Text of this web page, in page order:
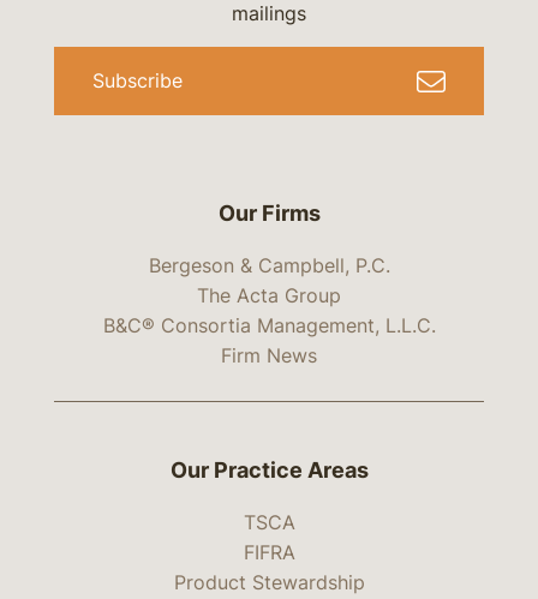
Our Firms
Bergeson & Campbell, P.C.
The Acta Group
B&C® Consortia Management, L.L.C.
Firm News
mailings
Subscribe
Our Practice Areas
TSCA
FIFRA
Product Stewardship